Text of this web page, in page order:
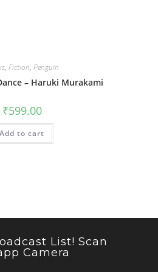
, Fiction, Penguin
– Haruki Murakami
₹599.00
Add to cart
List! Scan
Camera